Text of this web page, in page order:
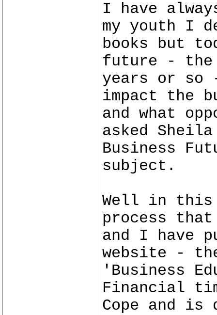
I have
my youth I
books but
future - the
years or so
impact the
and what
asked
Business
subject.
Well in
process that
and I have
website -
'Business
Financial
Cope and